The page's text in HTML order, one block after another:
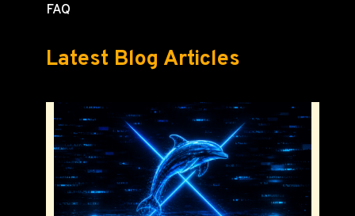
FAQ
Latest Blog Articles